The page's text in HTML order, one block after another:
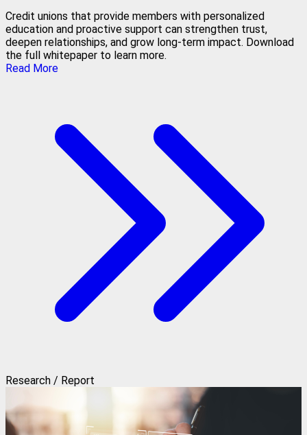
Credit unions that provide members with personalized
education and proactive support can strengthen trust,
deepen relationships, and grow long-term impact. Download
the full whitepaper to learn more.
Read More
Research / Report